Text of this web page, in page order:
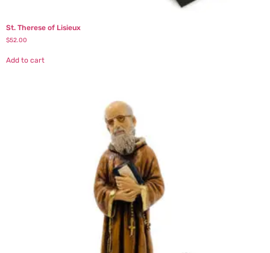
St. Therese of Lisieux
$52.00
Add to cart